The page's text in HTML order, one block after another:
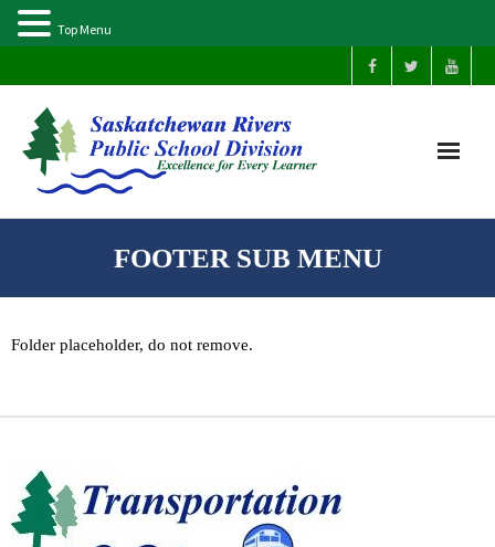
Our Schools
About Us
Teachers
FOOTER SUB MENU
Folder placeholder, do not remove.
Top Menu